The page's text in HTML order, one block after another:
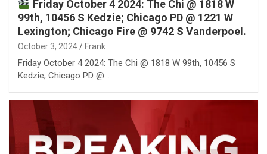
Friday October 4 2024: The Chi @ 1818 W
99th, 10456 S Kedzie; Chicago PD @ 1221 W
Lexington; Chicago Fire @ 9742 S Vanderpoel.
October 3, 2024 Frank
Friday October 4 2024: The Chi @ 1818 W 99th, 10456 S
Kedzie; Chicago PD @…